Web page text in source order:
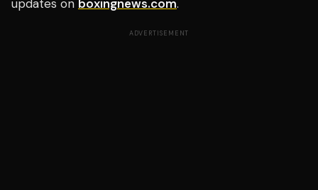
updates on boxingnews.com.
ADVERTISEMENT